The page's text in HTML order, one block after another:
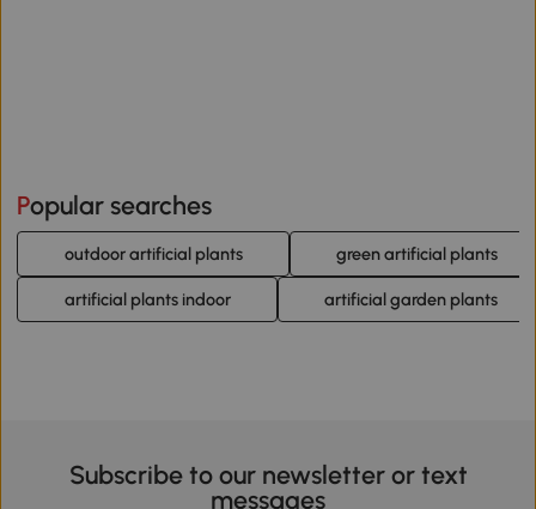
Popular searches
outdoor artificial plants green artificial plants
artificial plants indoor artificial garden plants
Subscribe to our newsletter or text
messages